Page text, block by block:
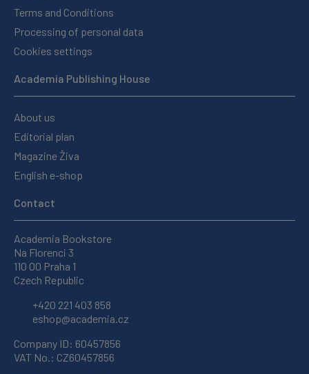
Terms and Conditions
Processing of personal data
Cookies settings
Academia Publishing House
About us
Editorial plan
Magazine Živa
English e-shop
Contact
Academia Bookstore
Na Florenci 3
110 00 Praha 1
Czech Republic
+420 221 403 858
eshop@academia.cz
Company ID: 60457856
VAT No.: CZ60457856